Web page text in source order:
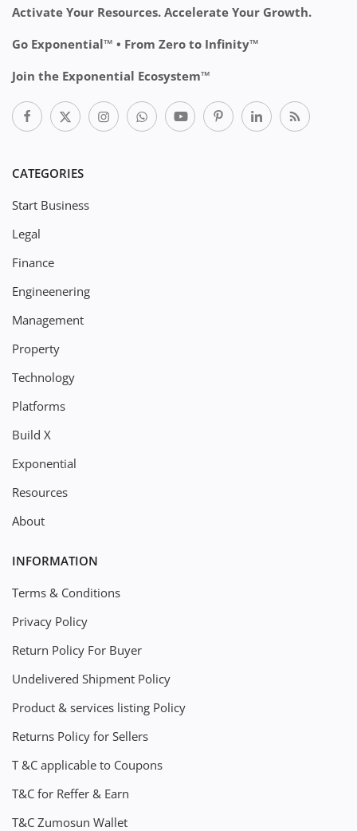
Activate Your Resources. Accelerate Your Growth.
Go Exponential™ • From Zero to Infinity™
Join the Exponential Ecosystem™
CATEGORIES
Start Business
Legal
Finance
Engineenering
Management
Property
Technology
Platforms
Build X
Exponential
Resources
About
INFORMATION
Terms & Conditions
Privacy Policy
Return Policy For Buyer
Undelivered Shipment Policy
Product & services listing Policy
Returns Policy for Sellers
T &C applicable to Coupons
T&C for Reffer & Earn
T&C Zumosun Wallet